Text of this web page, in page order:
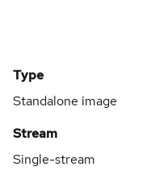
Type
Standalone image
Stream
Single-stream